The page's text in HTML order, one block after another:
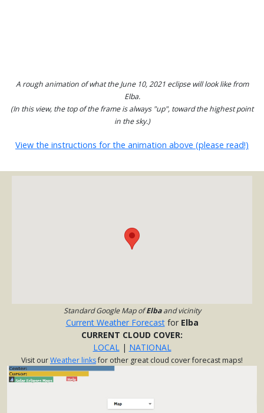
A rough animation of what the June 10, 2021 eclipse will look like from
Elba.
(In this view, the top of the frame is always "up", toward the highest point
in the sky.)
View the instructions for the animation above (please read!)
Standard Google Map ofElbaand vicinity
Current Weather Forecastfor Elba
CURRENT CLOUD COVER:
LOCAL| NATIONAL
Visit ourWeather linksfor other great cloud cover forecast maps!